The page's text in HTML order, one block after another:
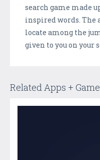
search game made
inspired words. The
locate among the
given to you on your
Related Apps +